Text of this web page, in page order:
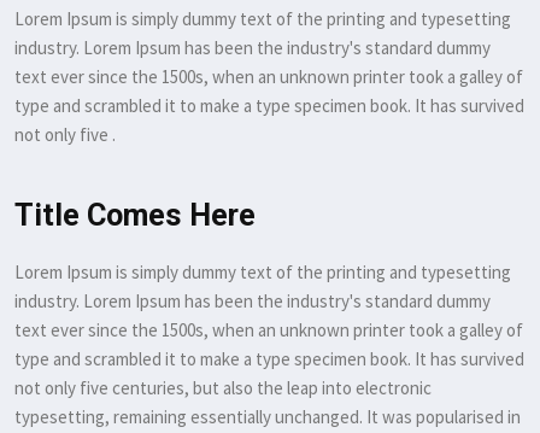
Lorem Ipsum is simply dummy text of the printing and typesetting
industry. Lorem Ipsum has been the industry's standard dummy
text ever since the 1500s, when an unknown printer took a galley of
type and scrambled it to make a type specimen book. It has survived
not only five .
Title Comes Here
Lorem Ipsum is simply dummy text of the printing and typesetting
industry. Lorem Ipsum has been the industry's standard dummy
text ever since the 1500s, when an unknown printer took a galley of
type and scrambled it to make a type specimen book. It has survived
not only five centuries, but also the leap into electronic
typesetting, remaining essentially unchanged. It was popularised in